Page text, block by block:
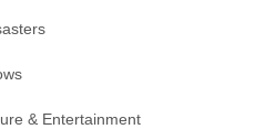
& Entertainment